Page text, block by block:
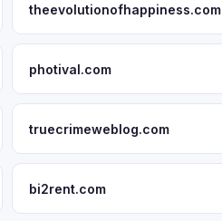
theevolutionofhappiness.com
photival.com
truecrimeweblog.com
bi2rent.com